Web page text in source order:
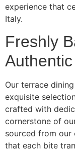
experience that
Italy.
Freshly
Our terrace
exquisite
crafted with
cornerstone of
sourced from our
that each bite